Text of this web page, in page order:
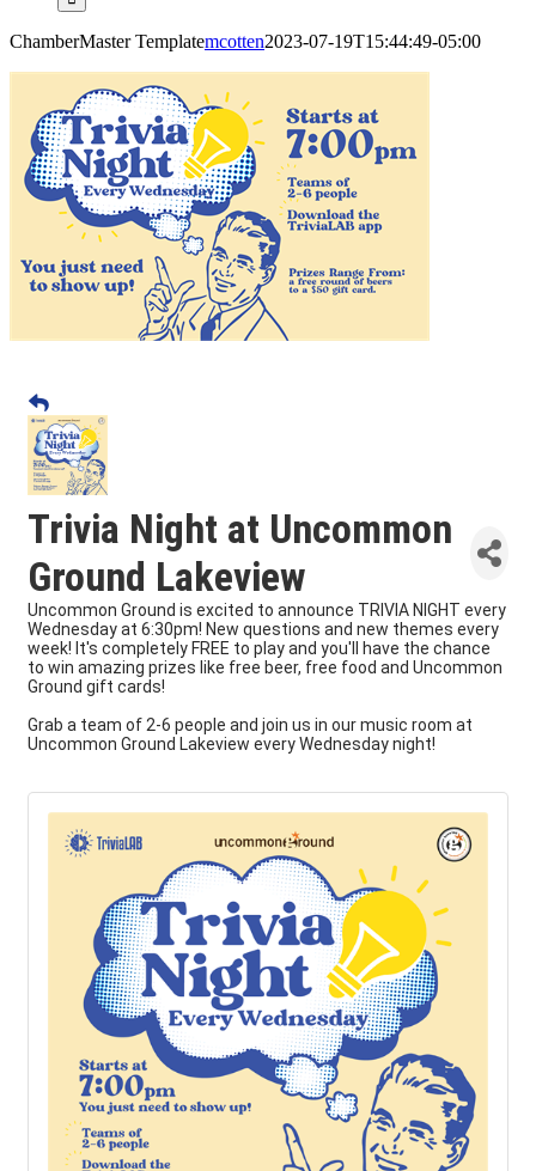
ChamberMaster Templatemcotten2023-07-19T15:44:49-05:00
Trivia Night at Uncommon
Ground Lakeview
Uncommon Ground is excited to announce TRIVIA NIGHT every
Wednesday at 6:30pm! New questions and new themes every
week! It's completely FREE to play and you'll have the chance
to win amazing prizes like free beer, free food and Uncommon
Ground gift cards!
Grab a team of 2-6 people and join us in our music room at
Uncommon Ground Lakeview every Wednesday night!